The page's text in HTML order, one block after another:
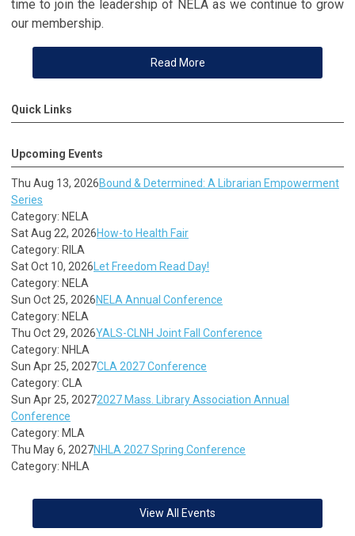
time to join the leadership of NELA as we continue to grow
our membership.
Read More
Quick Links
Upcoming Events
Thu Aug 13, 2026Bound & Determined: A Librarian Empowerment
Series
Category: NELA
Sat Aug 22, 2026How-to Health Fair
Category: RILA
Sat Oct 10, 2026 Let Freedom Read Day!
Category: NELA
Sun Oct 25, 2026NELA Annual Conference
Category: NELA
Thu Oct 29, 2026YALS-CLNH Joint Fall Conference
Category: NHLA
Sun Apr 25, 2027CLA 2027 Conference
Category: CLA
Sun Apr 25, 20272027 Mass. Library Association Annual
Conference
Category: MLA
Thu May 6, 2027NHLA 2027 Spring Conference
Category: NHLA
View All Events